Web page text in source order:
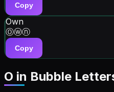
Copy
Own
Ⓞⓦⓝ
Copy
O in Bubble